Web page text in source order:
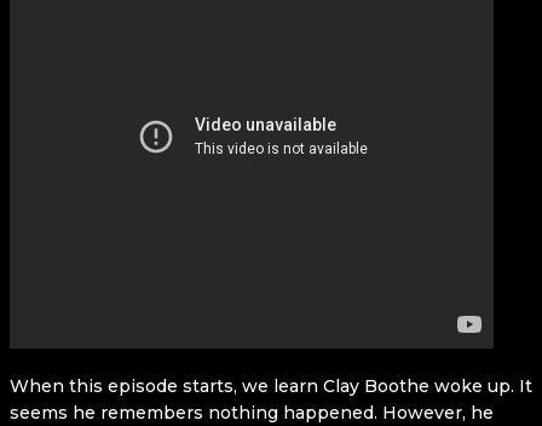
When this episode starts, we learn Clay Boothe woke up. It
seems he remembers nothing happened. However, he